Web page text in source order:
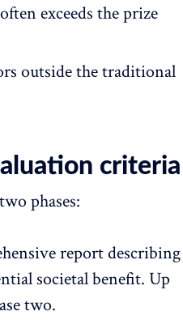
exceeds the prize
outside the traditional
criteria
phases:
report describing
societal benefit. Up
two.